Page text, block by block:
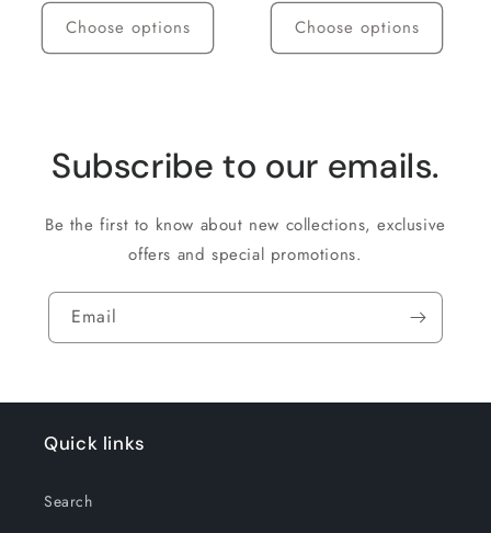
Choose options Choose options
Subscribe to our emails.
Be the first to know about new collections, exclusive
offers and special promotions.
Email
Quick links
Search